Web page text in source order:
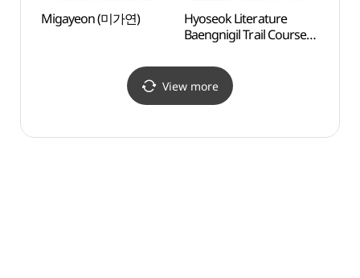
Migayeon (미가연)
Hyoseok Literature
Baengnigil Trail Course
View more